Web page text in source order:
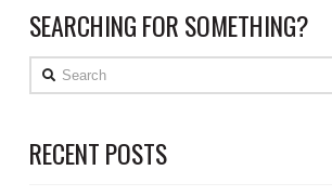
SEARCHING FOR SOMETHING?
Search
RECENT POSTS